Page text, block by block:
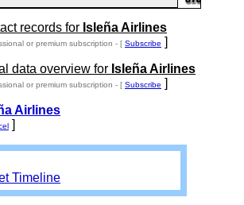
records for Isleña Airlines
or premium subscription - [ Subscribe ]
data overview for Isleña Airlines
or premium subscription - [ Subscribe ]
Airlines
]
Timeline